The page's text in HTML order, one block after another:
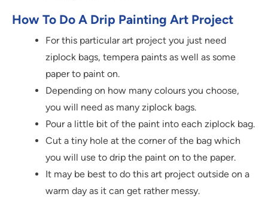
How To Do A Drip Painting Art Project
For this particular art project you just need
ziplock bags, tempera paints as well as some
paper to paint on.
Depending on how many colours you choose,
you will need as many ziplock bags.
Pour a little bit of the paint into each ziplock bag.
Cut a tiny hole at the corner of the bag which
you will use to drip the paint on to the paper.
It may be best to do this art project outside on a
warm day as it can get rather messy.